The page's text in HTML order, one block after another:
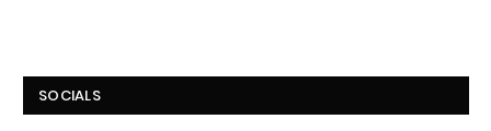
SOCIALS